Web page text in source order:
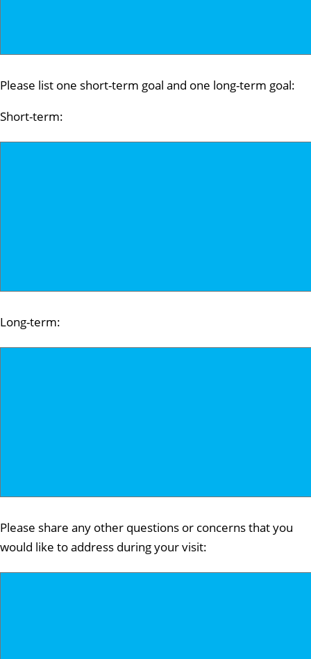
Please list one short-term goal and one long-term goal:
Short-term:
Long-term:
Please share any other questions or concerns that you
would like to address during your visit: